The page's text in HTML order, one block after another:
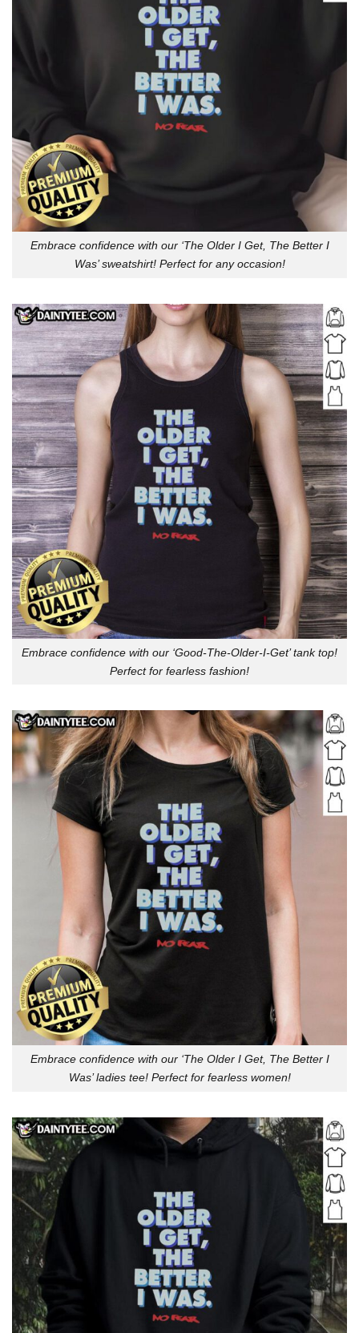
Embrace confidence with our ‘The Older I Get, The Better I
Was’ sweatshirt! Perfect for any occasion!
Embrace confidence with our ‘Good-The-Older-I-Get’ tank top!
Perfect for fearless fashion!
Embrace confidence with our ‘The Older I Get, The Better I
Was’ ladies tee! Perfect for fearless women!